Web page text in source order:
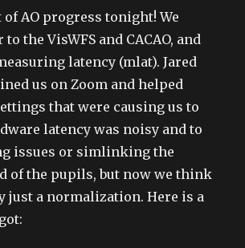
of AO progress tonight! We
the VisWFS and CACAO, and
latency (mlat). Jared
us on Zoom and helped
that were causing us to
latency was noisy and to
issues or simlinking the
of the pupils, but now we think
just a normalization. Here is a